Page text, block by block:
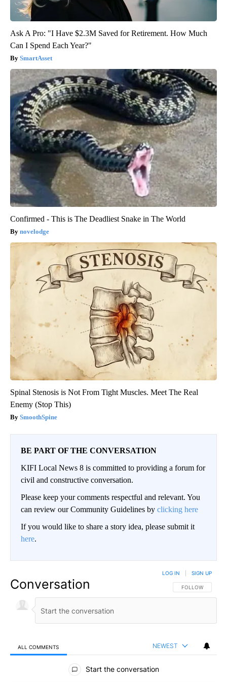
Ask A Pro: "I Have $2.3M Saved for Retirement. How Much
Can I Spend Each Year?"
SmartAsset
Confirmed - This is The Deadliest Snake in The World
novelodge
Spinal Stenosis is Not From Tight Muscles. Meet The Real
Enemy (Stop This)
SmoothSpine
BE PART OF THE CONVERSATION
KIFI Local News 8 is committed to providing a forum for
civil and constructive conversation.
Please keep your comments respectful and relevant. You
can review our Community Guidelines by clicking here
If you would like to share a story idea, please submit it
here.
Conversation FOLLOW THIS
FOLLOW
LOG IN SIGN UP
ALL COMMENTS NEWEST
All Comments
Start the conversation